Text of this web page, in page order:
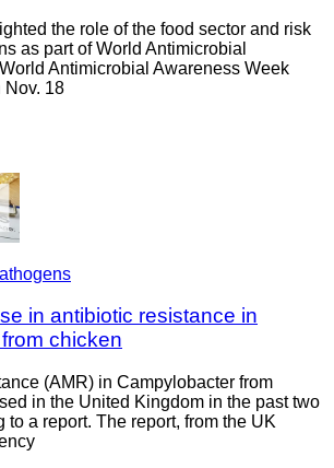
the role of the food sector and risk
as part of World Antimicrobial
Antimicrobial Awareness Week
Nov. 18
in antibiotic resistance in
chicken
(AMR) in Campylobacter from
in the United Kingdom in the past two
to a report. The report, from the UK